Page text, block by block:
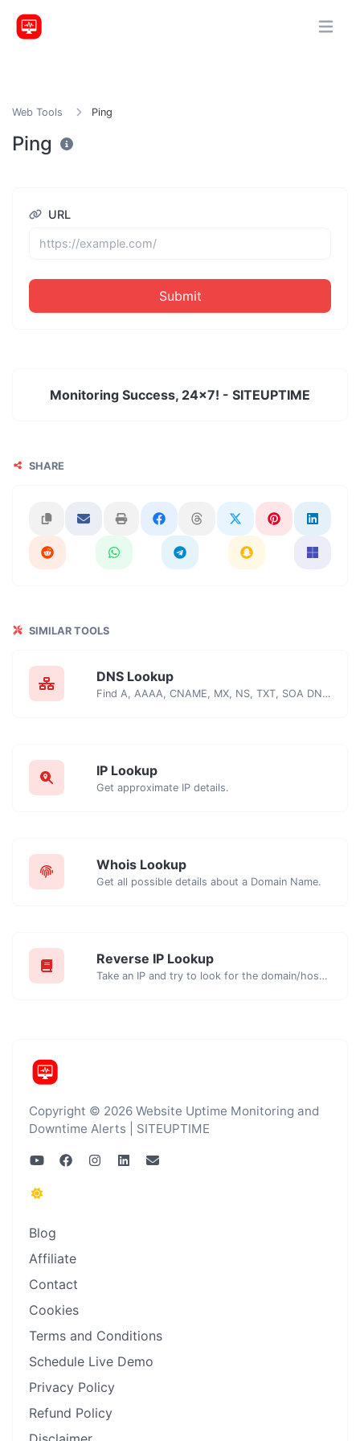
Web Tools Ping
Ping
URL
Submit
Monitoring Success, 24x7! - SITEUPTIME
SHARE
SIMILAR TOOLS
DNS Lookup
Find A, AAAA, CNAME, MX, NS, TXT, SOA DNS records of a host.
IP Lookup
Get approximate IP details.
Whois Lookup
Get all possible details about a Domain Name.
Reverse IP Lookup
Take an IP and try to look for the domain/host associated with it.
Copyright © 2026 Website Uptime Monitoring and
Downtime Alerts | SITEUPTIME
Blog
Affiliate
Contact
Cookies
Terms and Conditions
Schedule Live Demo
Privacy Policy
Refund Policy